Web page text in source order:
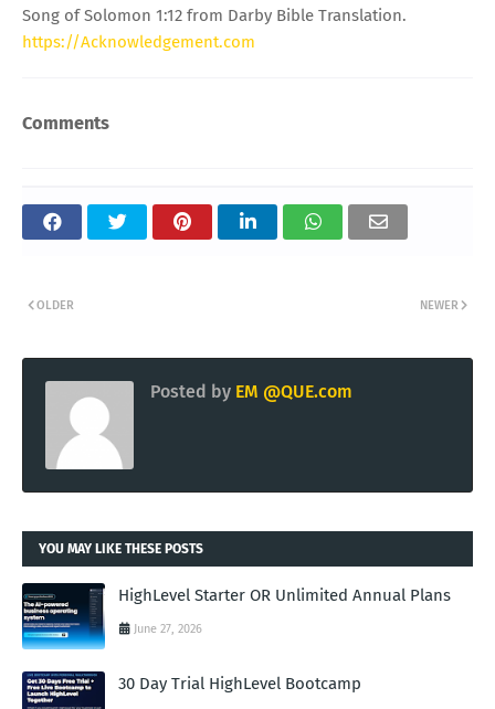
Song of Solomon 1:12 from Darby Bible Translation.
https://Acknowledgement.com
Comments
NEWER
OLDER
Posted by EM @QUE.com
YOU MAY LIKE THESE POSTS
HighLevel Starter OR Unlimited Annual Plans
June 27, 2026
30 Day Trial HighLevel Bootcamp